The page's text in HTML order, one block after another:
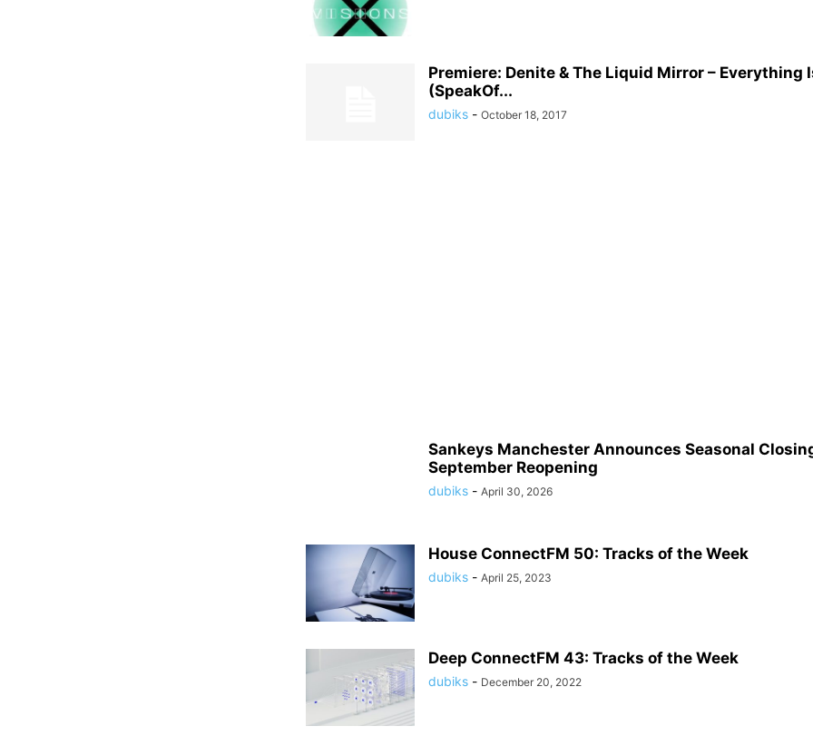
Premiere: Denite & The Liquid Mirror – Everything
(SpeakOf...
dubiks - October 18, 2017
Sankeys Manchester Announces Seasonal
September Reopening
dubiks - April 30, 2026
House ConnectFM 50: Tracks of the Week
dubiks - April 25, 2023
Deep ConnectFM 43: Tracks of the Week
dubiks - December 20, 2022